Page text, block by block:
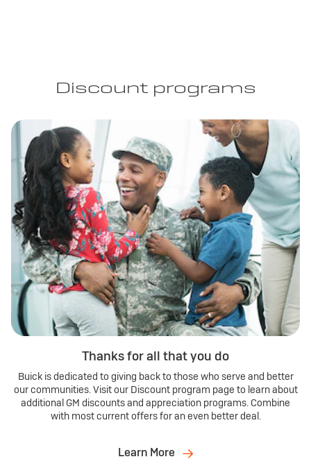
Discount programs
Thanks for all that you do
Buick is dedicated to giving back to those who serve and better
our communities. Visit our Discount program page to learn about
additional GM discounts and appreciation programs. Combine
with most current offers for an even better deal.
Learn More